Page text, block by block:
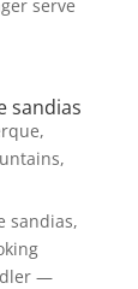
serve
sandias
,
,
sandias,
—